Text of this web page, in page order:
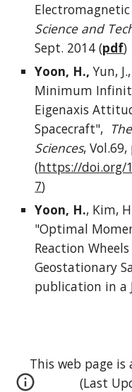
Science and
Sept. 2014 (pdf)
Yoon, H.,Yun,
Minimum
Eigenaxis
Spacecraft",
Sciences,
(https://doi.org/
7)
Yoon, H., Kim,
"Optimal
Reaction
Geostationary
publication in a
This web page
(Last